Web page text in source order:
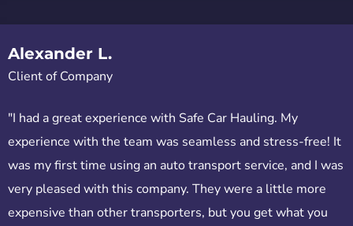
Alexander L.
Client of Company
"I had a great experience with Safe Car Hauling. My
experience with the team was seamless and stress-free! It
was my first time using an auto transport service, and I was
very pleased with this company. They were a little more
expensive than other transporters, but you get what you